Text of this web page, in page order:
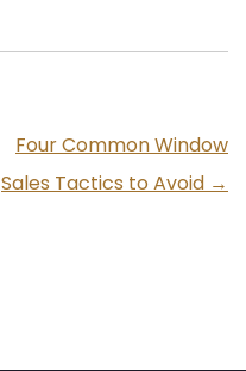
Four Common Window
Sales Tactics to Avoid →